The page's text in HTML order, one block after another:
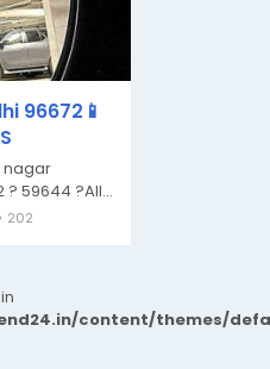
96672📱
nagar
59644 ?All...
202
content/themes/